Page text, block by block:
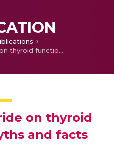
Effect of fluoride on thyroid functions: Myths and facts
on thyroid
and facts